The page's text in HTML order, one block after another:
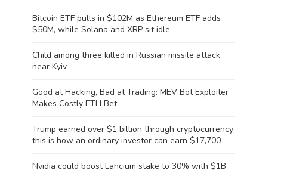
Bitcoin ETF pulls in $102M as Ethereum ETF adds
$50M, while Solana and XRP sit idle
Child among three killed in Russian missile attack
near Kyiv
Good at Hacking, Bad at Trading: MEV Bot Exploiter
Makes Costly ETH Bet
Trump earned over $1 billion through cryptocurrency;
this is how an ordinary investor can earn $17,700
Nvidia could boost Lancium stake to 30% with $1B